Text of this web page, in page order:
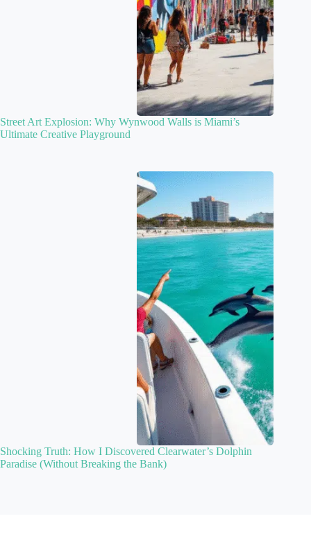
Street Art Explosion: Why Wynwood Walls is Miami’s
Ultimate Creative Playground
Shocking Truth: How I Discovered Clearwater’s Dolphin
Paradise (Without Breaking the Bank)